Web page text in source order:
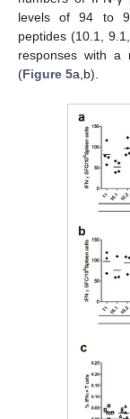
levels of 94 to
peptides (10.1,
responses with a
(Figure 5a,b).